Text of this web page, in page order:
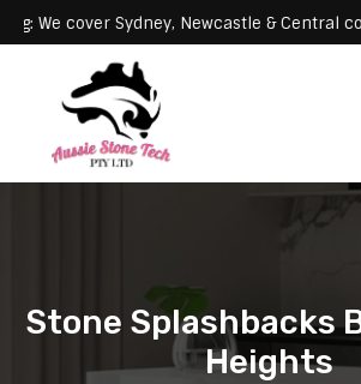
Servicing: We cover Sydney, Newcastle &
Stone Splashbacks
Heights